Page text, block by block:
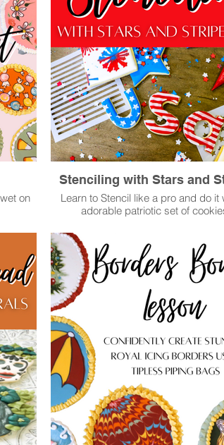
on
Stenciling with Stars and
Learn to Stencil like a pro and do it
adorable patriotic set of